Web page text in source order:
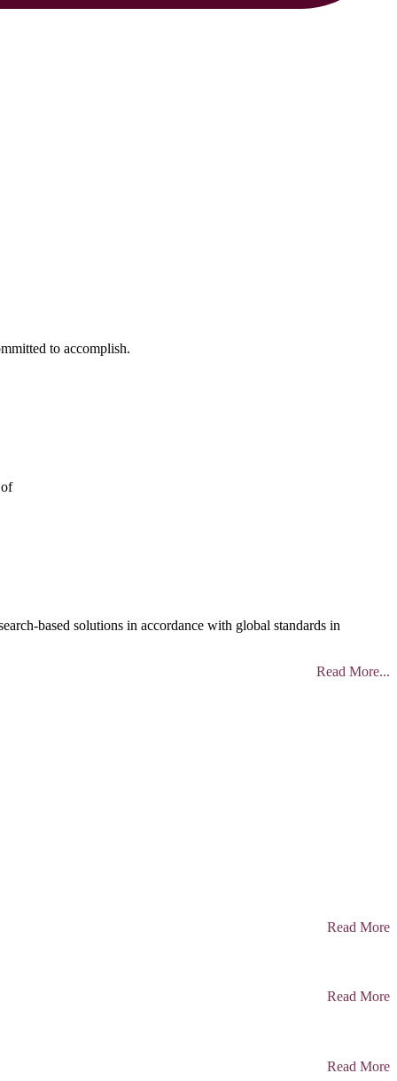
to accomplish.
of
based solutions in accordance with global standards in
Read More...
Read More
Read More
Read More